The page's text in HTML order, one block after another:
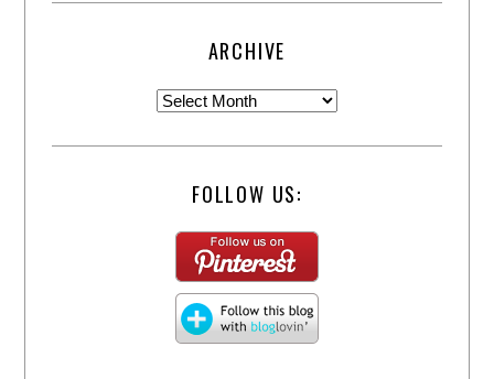
ARCHIVE
FOLLOW US: